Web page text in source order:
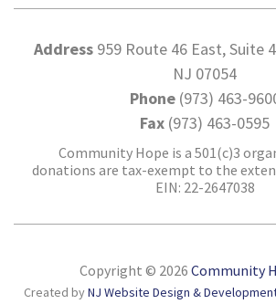
Address959 Route 46 East, Suite
NJ 07054
Phone (973) 463-
Fax (973) 463-0595
Community Hope is a 501(c)3
donations are tax-exempt to the
EIN: 22-2647038
Copyright © 2026 Community
Created byNJ Website Design &